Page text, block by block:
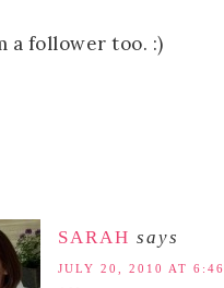
a follower too. :)
SARAH says
JULY 20, 2010 AT 6:46